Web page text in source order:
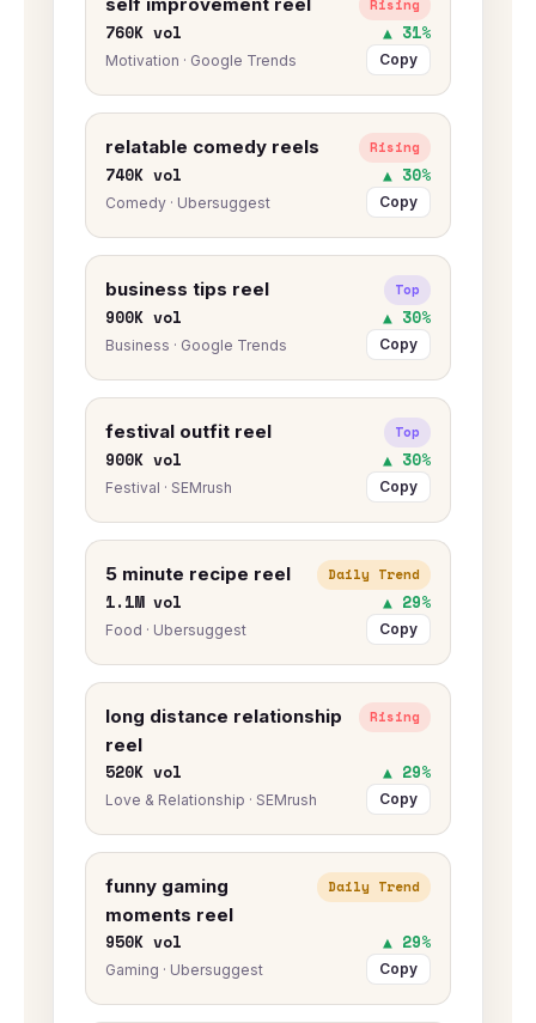
self improvement reel Rising
760K vol ▲ 31%
Motivation · Google Trends Copy
relatable comedy reels Rising
740K vol ▲ 30%
Comedy · Ubersuggest Copy
business tips reel Top
900K vol ▲ 30%
Business · Google Trends Copy
festival outfit reel Top
900K vol ▲ 30%
Festival · SEMrush Copy
5 minute recipe reel Daily Trend
1.1M vol ▲ 29%
Food · Ubersuggest Copy
long distance relationship
reel
Rising
520K vol ▲ 29%
Love & Relationship · SEMrush Copy
funny gaming
moments reel
Daily Trend
950K vol ▲ 29%
Gaming · Ubersuggest Copy